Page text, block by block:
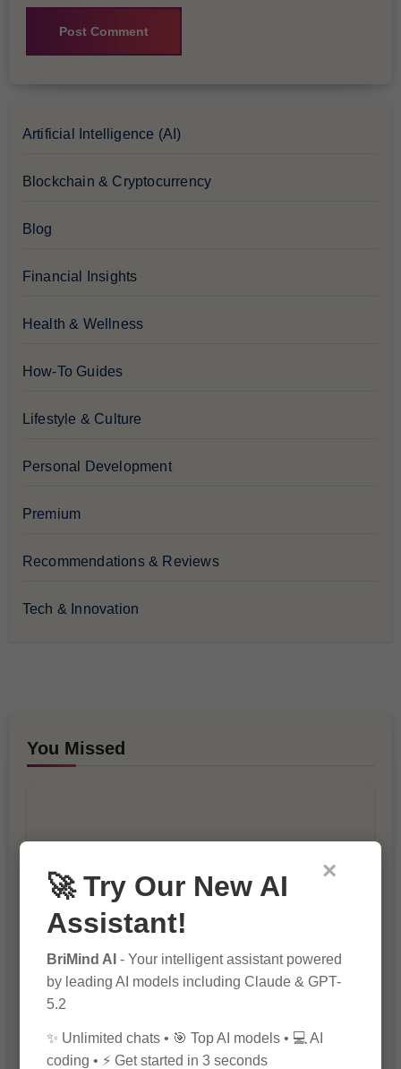
Artificial Intelligence (AI)
Blockchain & Cryptocurrency
Blog
Financial Insights
Health & Wellness
How-To Guides
Lifestyle & Culture
Personal Development
Premium
Recommendations & Reviews
Tech & Innovation
You Missed
10 Ways to Improve Your Website’s
SEO Ranking
×
🚀 Try Our New AI
Assistant!
BriMind AI - Your intelligent assistant powered
by leading AI models including Claude & GPT-
5.2
✨ Unlimited chats • 🎯 Top AI models • 💻 AI
coding • ⚡ Get started in 3 seconds